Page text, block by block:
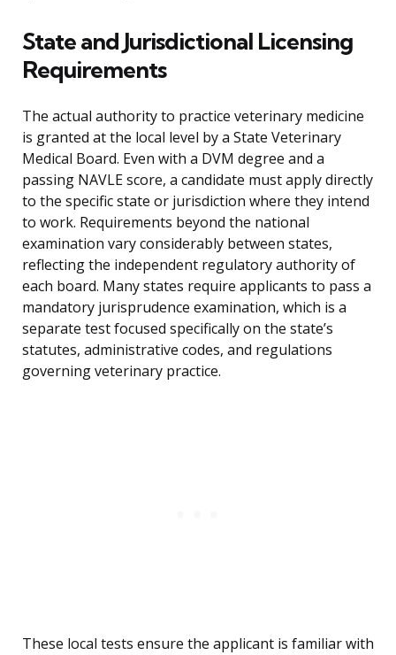
State and Jurisdictional Licensing
Requirements
The actual authority to practice veterinary medicine
is granted at the local level by a State Veterinary
Medical Board. Even with a DVM degree and a
passing NAVLE score, a candidate must apply directly
to the specific state or jurisdiction where they intend
to work. Requirements beyond the national
examination vary considerably between states,
reflecting the independent regulatory authority of
each board. Many states require applicants to pass a
mandatory jurisprudence examination, which is a
separate test focused specifically on the state’s
statutes, administrative codes, and regulations
governing veterinary practice.
These local tests ensure the applicant is familiar with